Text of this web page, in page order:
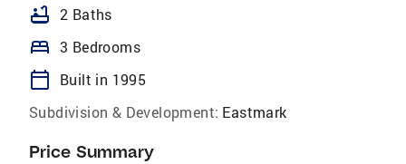
bathtub 2 Baths
bed 3 Bedrooms
calendar_today
Built in 1995
Subdivision & Development: Eastmark
Price Summary